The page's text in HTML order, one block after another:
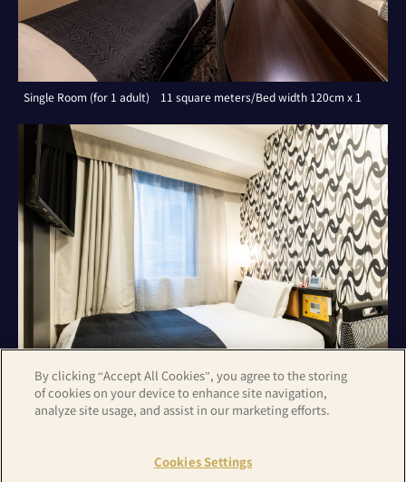
Single Room (for 1 adult) 11 square meters/Bed width 120cm x 1
Single Room (for 1 adult) 11 square meters/Bed width 120cm x 1
By clicking “Accept All Cookies”, you agree to the storing
of cookies on your device to enhance site navigation,
analyze site usage, and assist in our marketing efforts.
Cookies Settings